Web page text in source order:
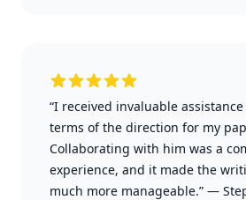
“I received invaluable
terms of the direction for my
Collaborating with him was a
experience, and it made the
much more manageable.” —